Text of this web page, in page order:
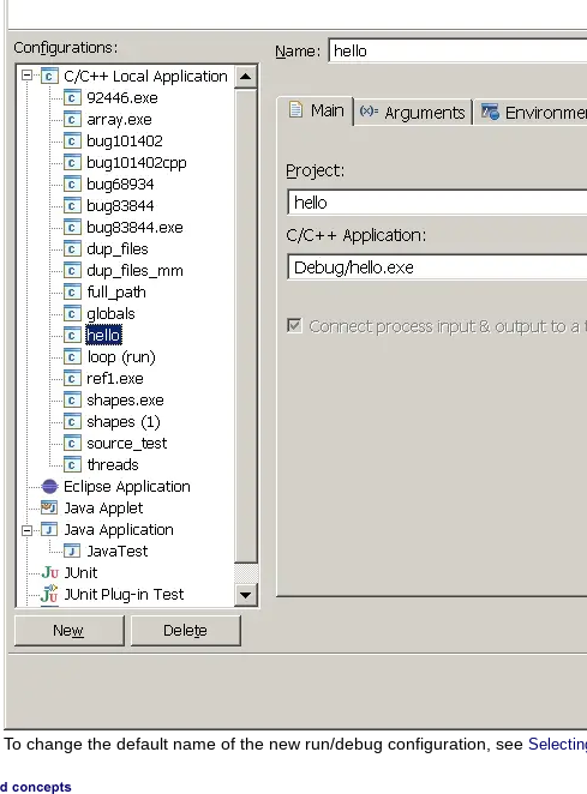
To change the default name of the new run/debug configuration, see